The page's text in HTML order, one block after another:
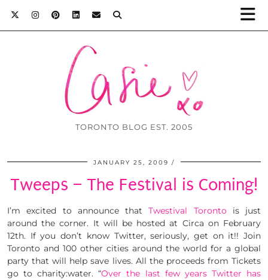
TORONTO BLOG EST. 2005
JANUARY 25, 2009
Tweeps – The Festival is Coming!
I’m excited to announce thatTwestival Torontois just
around the corner. It will be hosted at Circa on February
12th. If you don’t know Twitter, seriously, get on it!! Join
Toronto and 100 other cities around the world for a global
party that will help save lives. All the proceeds from Tickets
go to charity:water. “Over the last few years Twitter has